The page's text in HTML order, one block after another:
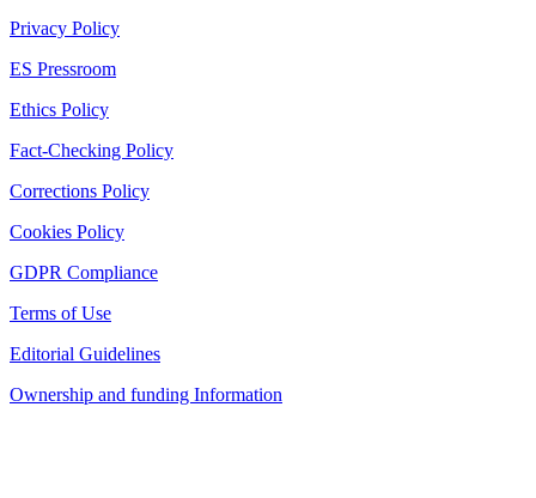
Privacy Policy
ES Pressroom
Ethics Policy
Fact-Checking Policy
Corrections Policy
Cookies Policy
GDPR Compliance
Terms of Use
Editorial Guidelines
Ownership and funding Information